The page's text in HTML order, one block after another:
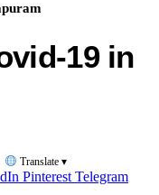
19 in
Translate ▾
Pinterest Telegram